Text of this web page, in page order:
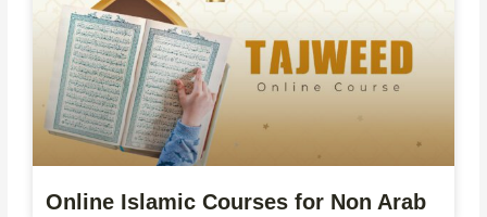
Online Islamic Courses for Non Arab